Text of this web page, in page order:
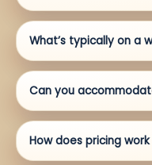
What’s typically on a
Can you
How does pricing